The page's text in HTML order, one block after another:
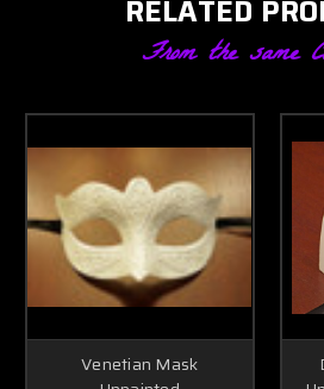
RELATED
From the same
Venetian Mask